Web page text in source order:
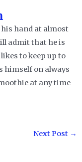
hand at almost
admit that he is
to keep up to
himself on always
at any time
Next Post →